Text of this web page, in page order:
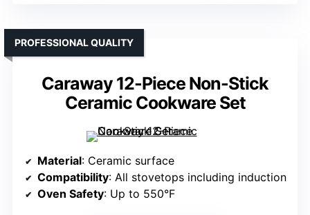
Caraway 12-Piece Non-Stick
Ceramic Cookware Set
PROFESSIONAL QUALITY
Material: Ceramic surface
Compatibility: All stovetops including induction
Oven Safety: Up to 550°F